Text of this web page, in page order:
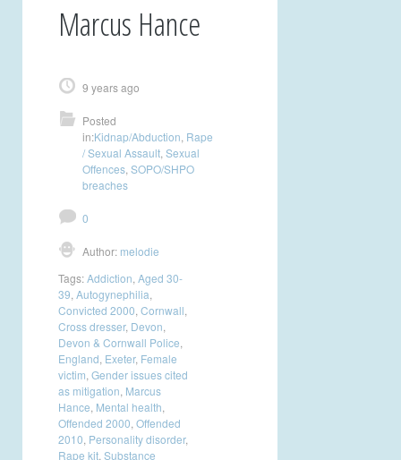
Marcus Hance
9 years ago
Posted
in:Kidnap/Abduction Rape
/ Sexual Assault Sexual
Offences SOPO/SHPO
breaches
0
Author: melodie
Tags:Addiction Aged 30-
39 Autogynephilia
Convicted 2000 Cornwall
Cross dresser, Devon
Devon & Cornwall Police
England Exeter, Female
victim Gender issues cited
as mitigation Marcus
Hance Mental health
Offended 2000 Offended
2010 Personality disorder,
Rape kit Substance